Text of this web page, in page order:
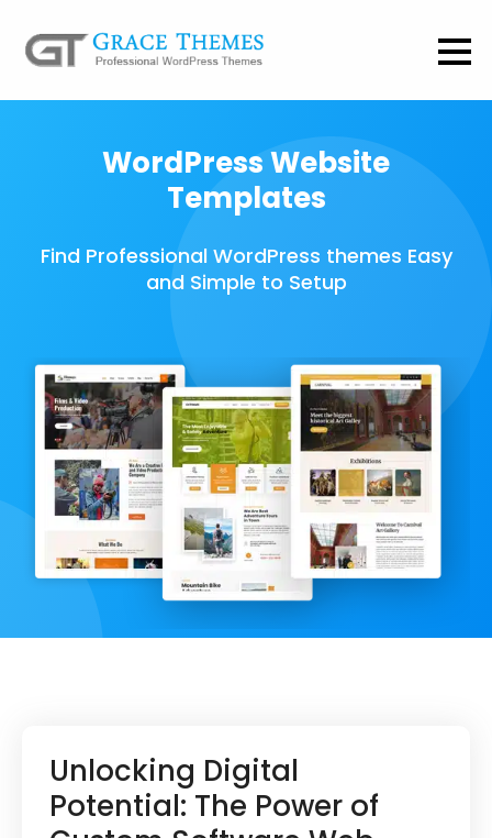
WordPress Website
Templates
Find Professional WordPress themes Easy
and Simple to Setup
Unlocking Digital
Potential: The Power of